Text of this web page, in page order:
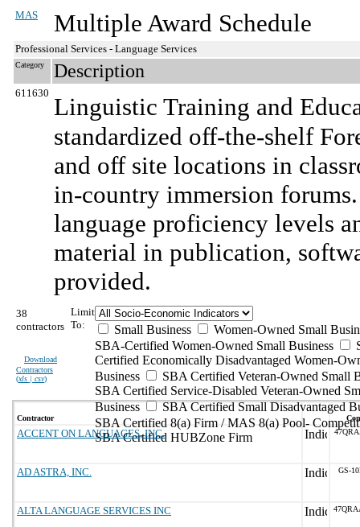
MAS Multiple Award Schedule
Professional Services - Language Services
Category Description
611630 Linguistic Training and
standardized off-the-shelf
and off site locations in
in-country immersion
language proficiency levels
material in publication,
provided.
38
contractors
Download
Contractors
(xls | csv)
Limit
To:
Small Business
Women-Owned Small
SBA-Certified Women-Owned Small Business
Certified Economically Disadvantaged Women-
Business
SBA Certified Veteran-Owned Small
SBA Certified Service-Disabled Veteran-Owned
Business
SBA Certified Small Disadvantaged
SBA Certified 8(a) Firm / MAS 8(a) Pool-
SBA Certified HUBZone Firm
Contractor
ACCENT ON LANGUAGES, INC.
AD ASTRA, INC. GS-
ALTA LANGUAGE SERVICES INC